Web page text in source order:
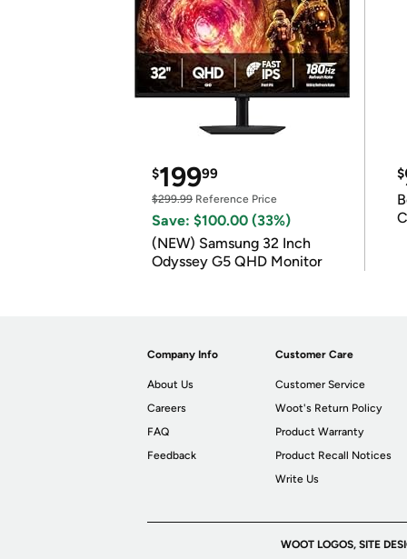
$19999
$299.99 Reference Price
Save: $100.00 (33%)
(NEW) Samsung 32 Inch
Odyssey G5 QHD Monitor
$
Company Info
About Us
Careers
FAQ
Feedback
Customer Care
Customer Service
Woot's Return Policy
Product Warranty
Product Recall Notices
Write Us
WOOT LOGOS, SITE